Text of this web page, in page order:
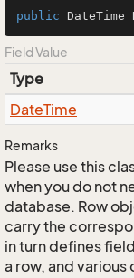
public DateTime
Field Value
Type
DateTime
Remarks
Please use this
when you do not
database. Row
carry the
in turn defines
a row, and